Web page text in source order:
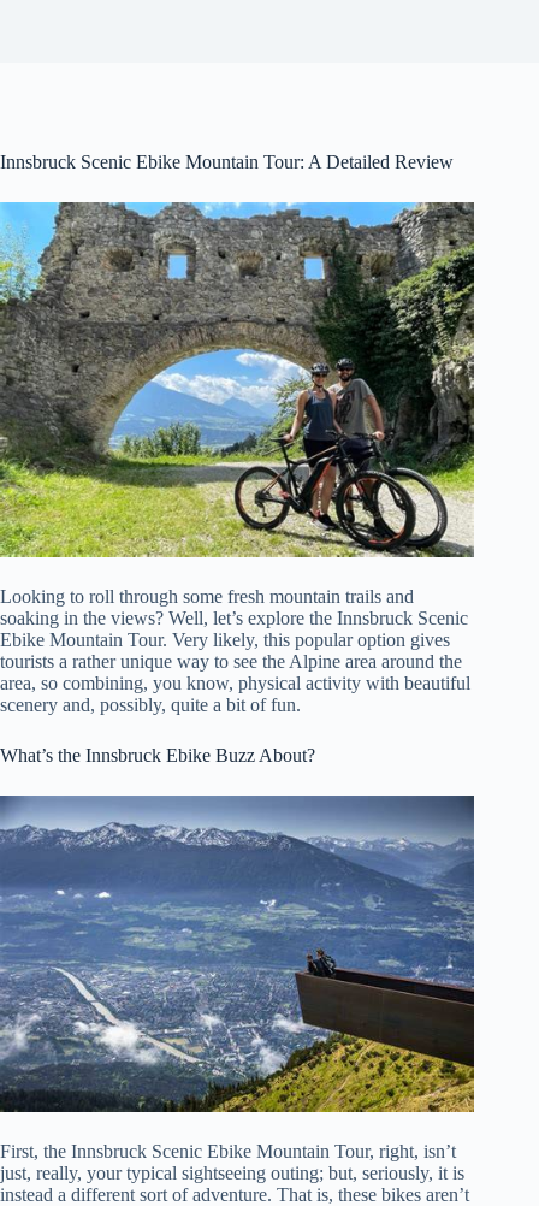
Innsbruck Scenic Ebike Mountain Tour: A Detailed Review
Looking to roll through some fresh mountain trails and
soaking in the views? Well, let’s explore the Innsbruck Scenic
Ebike Mountain Tour. Very likely, this popular option gives
tourists a rather unique way to see the Alpine area around the
area, so combining, you know, physical activity with beautiful
scenery and, possibly, quite a bit of fun.
What’s the Innsbruck Ebike Buzz About?
First, the Innsbruck Scenic Ebike Mountain Tour, right, isn’t
just, really, your typical sightseeing outing; but, seriously, it is
instead a different sort of adventure. That is, these bikes aren’t